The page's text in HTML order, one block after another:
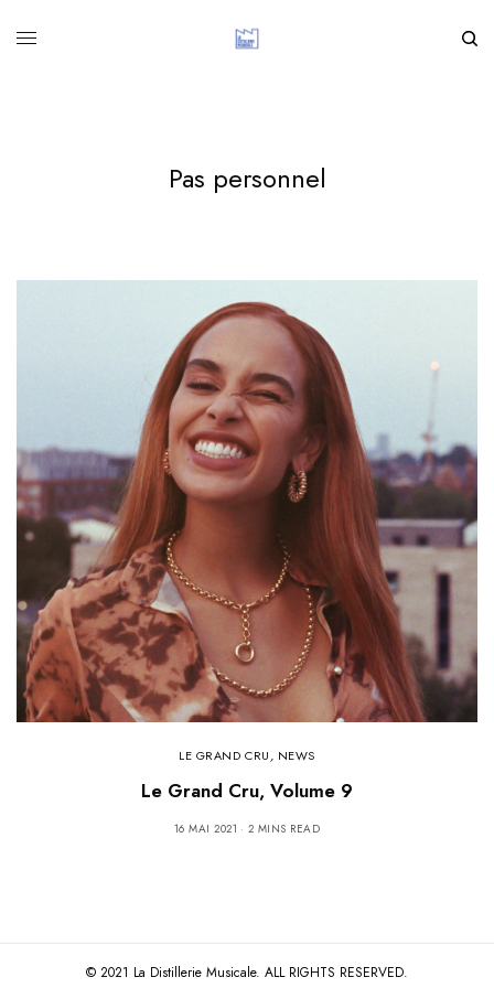
Pas personnel
LE GRAND CRU, NEWS
Le Grand Cru, Volume 9
16 MAI 2021 2 MINS READ
© 2021 La Distillerie Musicale. ALL RIGHTS RESERVED.